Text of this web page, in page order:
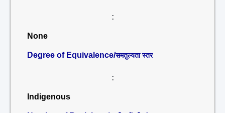
:
None
Degree of Equivalence/समतुल्यता स्तर
:
Indigenous